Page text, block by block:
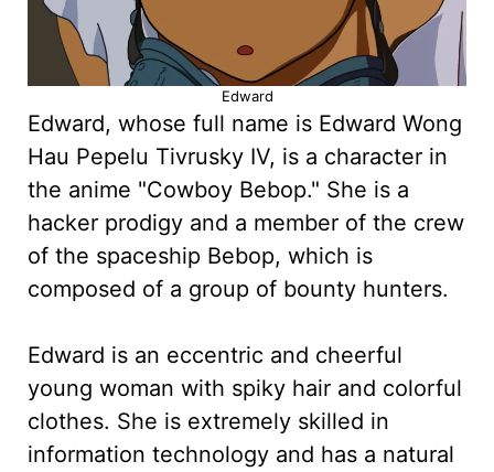
Edward
Edward, whose full name is Edward Wong
Hau Pepelu Tivrusky IV, is a character in
the anime "Cowboy Bebop." She is a
hacker prodigy and a member of the crew
of the spaceship Bebop, which is
composed of a group of bounty hunters.
Edward is an eccentric and cheerful
young woman with spiky hair and colorful
clothes. She is extremely skilled in
information technology and has a natural